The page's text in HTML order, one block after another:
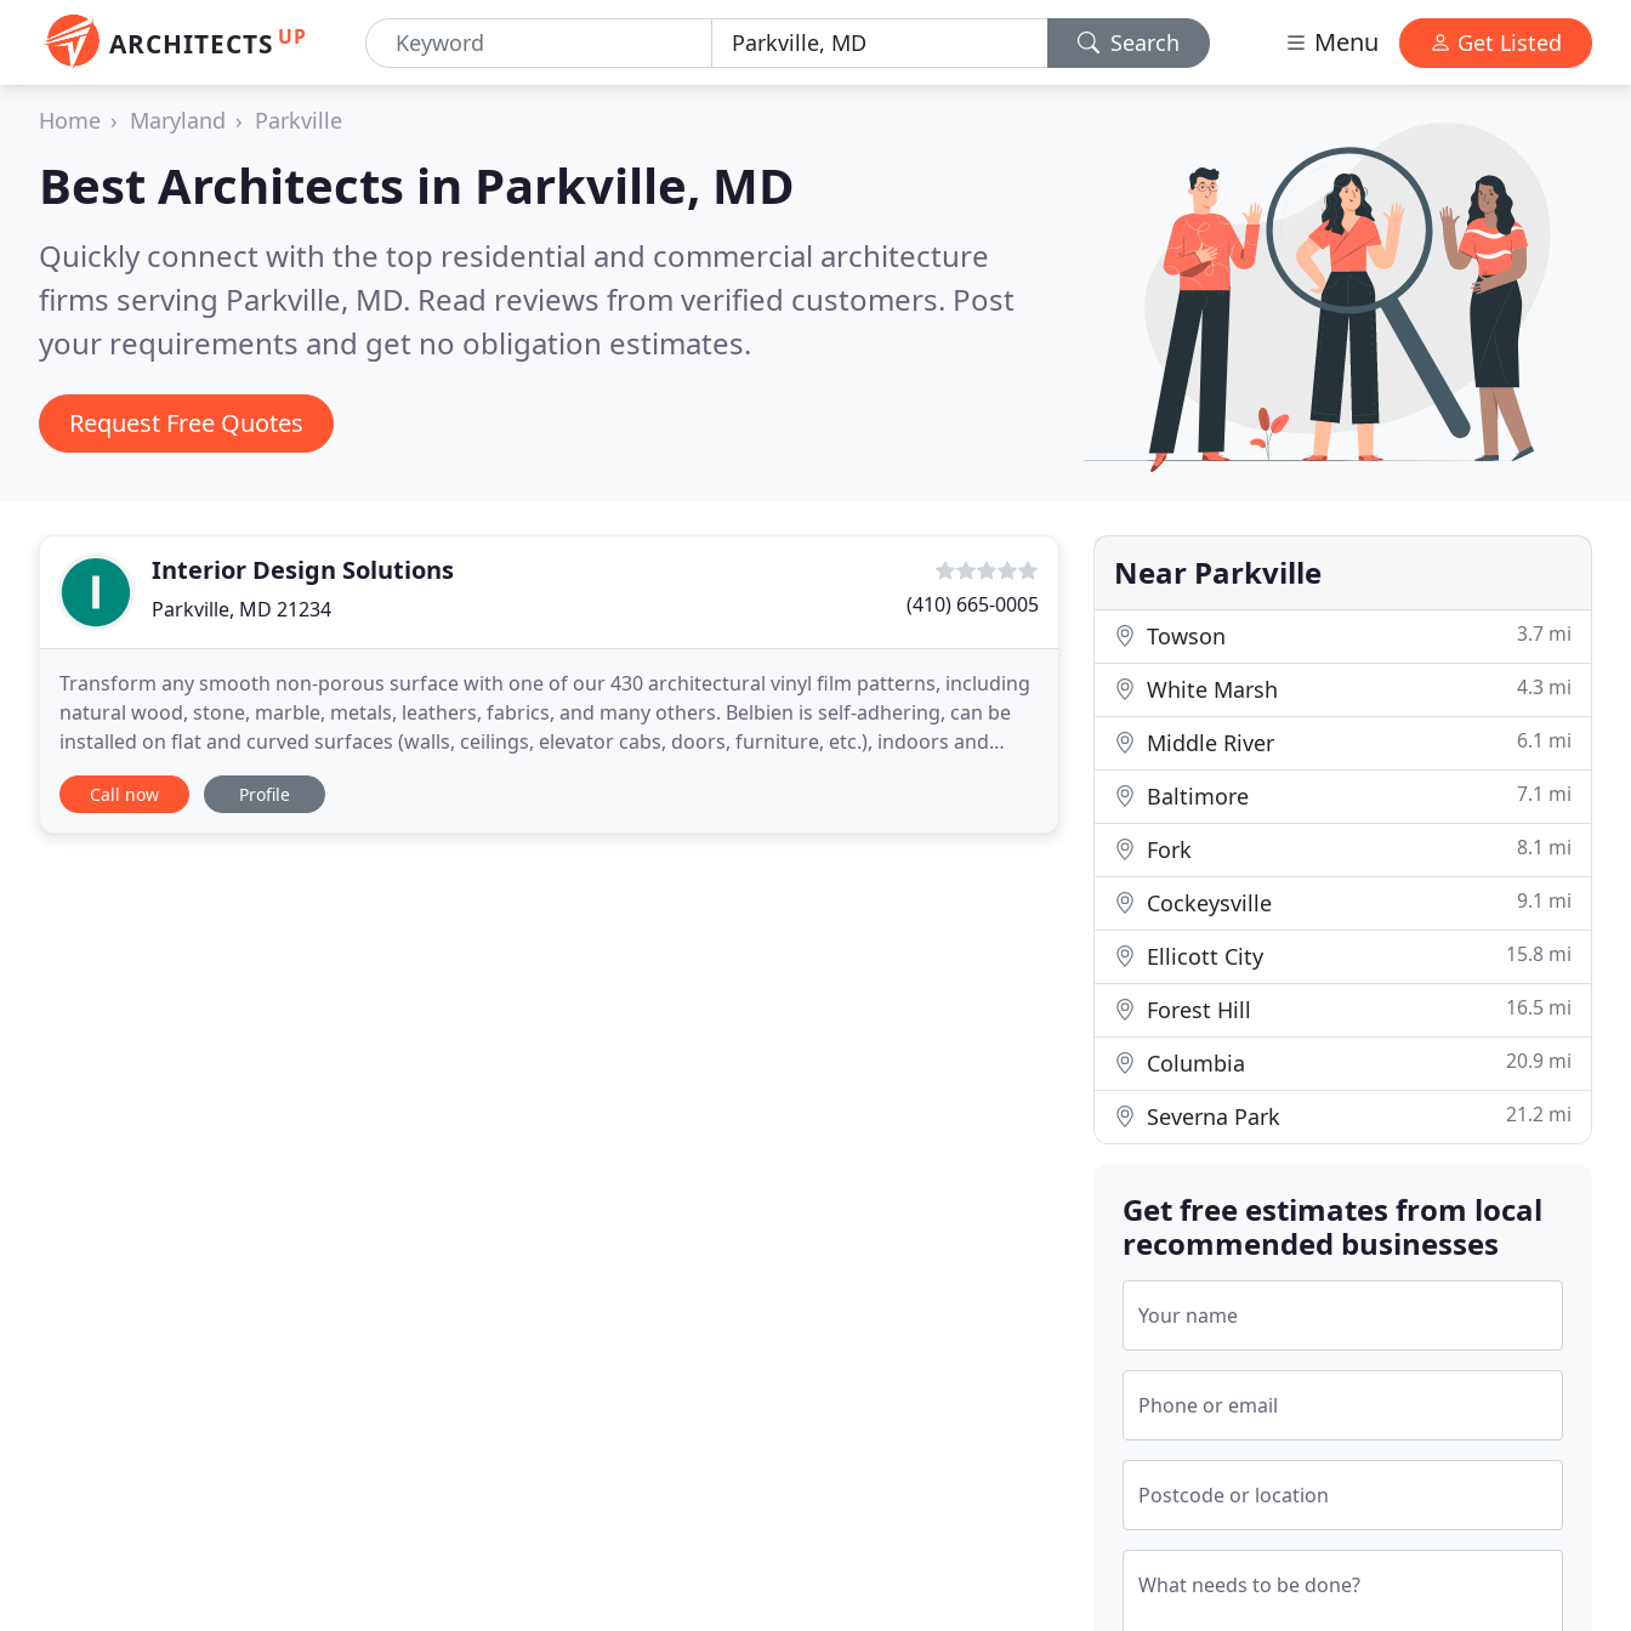
ARCHITECTS UP Search Menu Get Listed
Home Maryland Parkville
Best Architects in Parkville, MD
Quickly connect with the top residential and commercial architecture
firms serving Parkville, MD. Read reviews from verified customers. Post
your requirements and get no obligation estimates.
Request Free Quotes
Interior Design Solutions
Parkville, MD 21234 (410) 665-0005
Transform any smooth non-porous surface with one of our 430 architectural vinyl film patterns, including
natural wood, stone, marble, metals, leathers, fabrics, and many others. Belbien is self-adhering, can be
installed on flat and curved surfaces (walls, ceilings, elevator cabs, doors, furniture, etc.), indoors and
outdoors, and has a proven track
Call now Profile
Near Parkville
Towson 3.7 mi
White Marsh 4.3 mi
Middle River 6.1 mi
Baltimore 7.1 mi
Fork 8.1 mi
Cockeysville 9.1 mi
Ellicott City 15.8 mi
Forest Hill 16.5 mi
Columbia 20.9 mi
Severna Park 21.2 mi
Get free estimates from local
recommended businesses
Your name
Phone or email
Postcode or location
What needs to be done?